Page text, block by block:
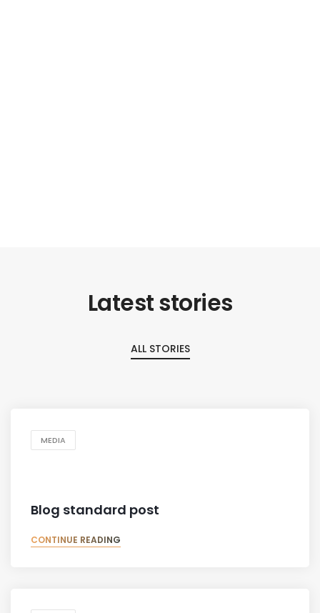
Latest stories
ALL STORIES
MEDIA
Blog standard post
CONTINUE READING